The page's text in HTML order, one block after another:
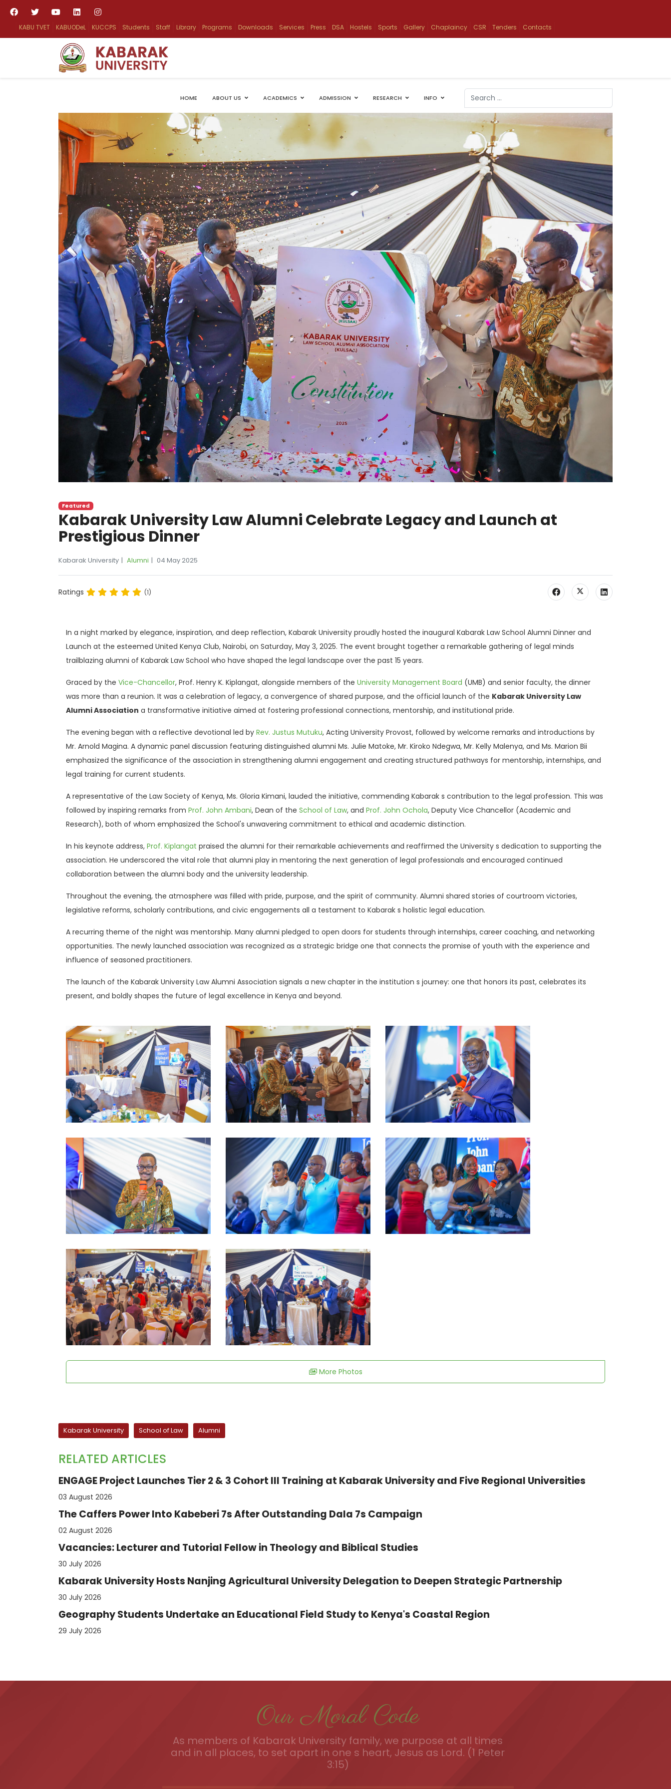
KABU TVET KABUODeL KUCCPS Students Staff Library Programs Downloads Services Press DSA Hostels Sports Gallery Chaplaincy CSR Tenders Contacts
HOME ABOUT US ACADEMICS ADMISSION RESEARCH INFO
Search
Type 2 or more characters for results.
Featured
Kabarak University Law Alumni Celebrate Legacy and Launch at
Prestigious Dinner
Kabarak University Alumni 04 May 2025
Ratings (1)
In a night marked by elegance, inspiration, and deep reflection, Kabarak University proudly hosted the inaugural Kabarak Law School Alumni Dinner and
Launch at the esteemed United Kenya Club, Nairobi, on Saturday, May 3, 2025. The event brought together a remarkable gathering of legal minds
trailblazing alumni of Kabarak Law School who have shaped the legal landscape over the past 15 years.
Graced by the Vice-Chancellor, Prof. Henry K. Kiplangat, alongside members of the University Management Board (UMB) and senior faculty, the dinner
was more than a reunion. It was a celebration of legacy, a convergence of shared purpose, and the official launch of the Kabarak University Law
Alumni Association a transformative initiative aimed at fostering professional connections, mentorship, and institutional pride.
The evening began with a reflective devotional led by Rev. Justus Mutuku, Acting University Provost, followed by welcome remarks and introductions by
Mr. Arnold Magina. A dynamic panel discussion featuring distinguished alumni Ms. Julie Matoke, Mr. Kiroko Ndegwa, Mr. Kelly Malenya, and Ms. Marion Bii
emphasized the significance of the association in strengthening alumni engagement and creating structured pathways for mentorship, internships, and
legal training for current students.
A representative of the Law Society of Kenya, Ms. Gloria Kimani, lauded the initiative, commending Kabarak s contribution to the legal profession. This was
followed by inspiring remarks from Prof. John Ambani, Dean of the School of Law, and Prof. John Ochola, Deputy Vice Chancellor (Academic and
Research), both of whom emphasized the School's unwavering commitment to ethical and academic distinction.
In his keynote address, Prof. Kiplangat praised the alumni for their remarkable achievements and reaffirmed the University s dedication to supporting the
association. He underscored the vital role that alumni play in mentoring the next generation of legal professionals and encouraged continued
collaboration between the alumni body and the university leadership.
Throughout the evening, the atmosphere was filled with pride, purpose, and the spirit of community. Alumni shared stories of courtroom victories,
legislative reforms, scholarly contributions, and civic engagements all a testament to Kabarak s holistic legal education.
A recurring theme of the night was mentorship. Many alumni pledged to open doors for students through internships, career coaching, and networking
opportunities. The newly launched association was recognized as a strategic bridge one that connects the promise of youth with the experience and
influence of seasoned practitioners.
The launch of the Kabarak University Law Alumni Association signals a new chapter in the institution s journey: one that honors its past, celebrates its
present, and boldly shapes the future of legal excellence in Kenya and beyond.
More Photos
Kabarak University School of Law Alumni
RELATED ARTICLES
ENGAGE Project Launches Tier 2 & 3 Cohort III Training at Kabarak University and Five Regional Universities
03 August 2026
The Caffers Power Into Kabeberi 7s After Outstanding Dala 7s Campaign
02 August 2026
Vacancies: Lecturer and Tutorial Fellow in Theology and Biblical Studies
30 July 2026
Kabarak University Hosts Nanjing Agricultural University Delegation to Deepen Strategic Partnership
30 July 2026
Geography Students Undertake an Educational Field Study to Kenya's Coastal Region
29 July 2026
Our Moral Code
As members of Kabarak University family, we purpose at all times
and in all places, to set apart in one s heart, Jesus as Lord. (1 Peter
3:15)